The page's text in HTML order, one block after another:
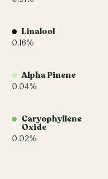
Linalool
0.16%
Alpha Pinene
0.04%
Caryophyllene
Oxide
0.02%